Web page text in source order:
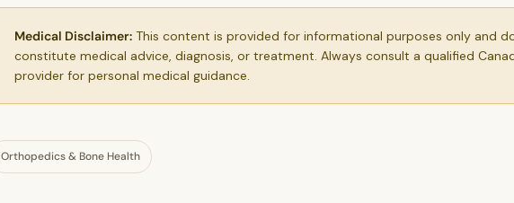
Medical Disclaimer: This content is provided for informational purposes only and
constitute medical advice, diagnosis, or treatment. Always consult a qualified
provider for personal medical guidance.
Orthopedics & Bone Health